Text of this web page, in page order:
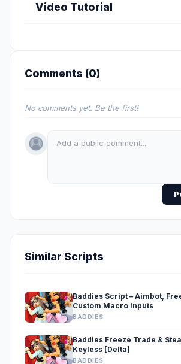
Video Tutorial
Comments (0)
No comments yet. Be the first!
Similar Scripts
Baddies Script – Aimbot,
Custom Macro Inputs
BADDIES
Baddies Freeze Trade &
Keyless [Delta]
BADDIES